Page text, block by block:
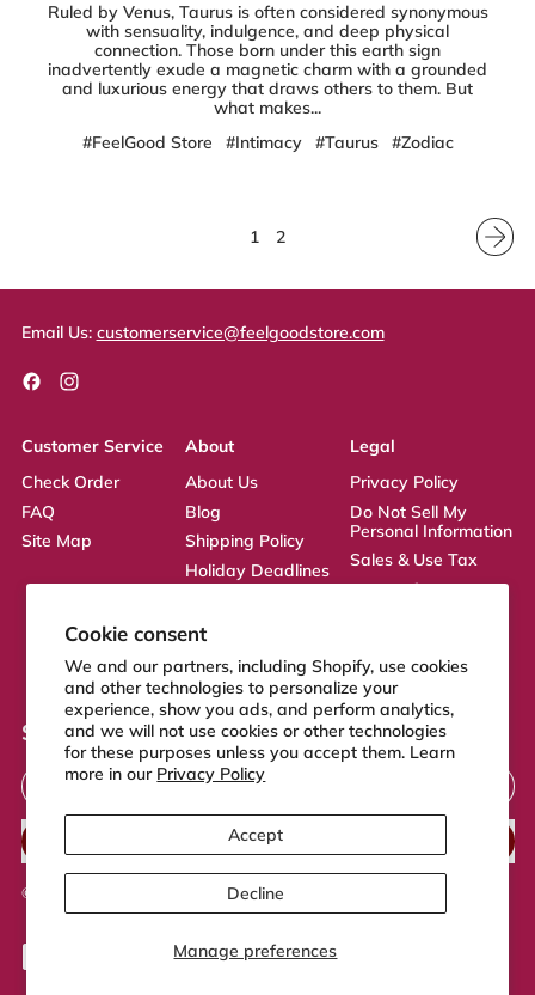
Cookie consent
We and our partners, including Shopify, use cookies
and other technologies to personalize your
experience, show you ads, and perform analytics,
and we will not use cookies or other technologies
for these purposes unless you accept them. Learn
more in our Privacy Policy
Manage preferences
Accept
Decline
Ruled by Venus, Taurus is often considered synonymous
with sensuality, indulgence, and deep physical
connection. Those born under this earth sign
inadvertently exude a magnetic charm with a grounded
and luxurious energy that draws others to them. But
what makes...
#FeelGood Store
#Intimacy #Taurus #Zodiac
1 2
Email Us: customerservice@feelgoodstore.com
FacebookInstagram
Customer Service
Check Order
FAQ
Site Map
About
About Us
Blog
Shipping Policy
Holiday Deadlines
Returns Policy
Legal
Privacy Policy
Do Not Sell My
Personal Information
Sales & Use Tax
Terms of Service
Act
Sign up to our newsletter
Email Address
SUBSCRIBE
© 2026, Powered by Shopify
Accepted
Payments